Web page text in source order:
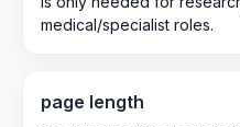
medical/specialist roles.
page length